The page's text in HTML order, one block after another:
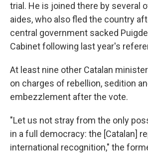
trial. He is joined there by several
aides, who also fled the country
central government sacked
Cabinet following last year's
At least nine other Catalan
on charges of rebellion, sedition
embezzlement after the vote.
"Let us not stray from the only
in a full democracy: the [Catalan]
international recognition," the